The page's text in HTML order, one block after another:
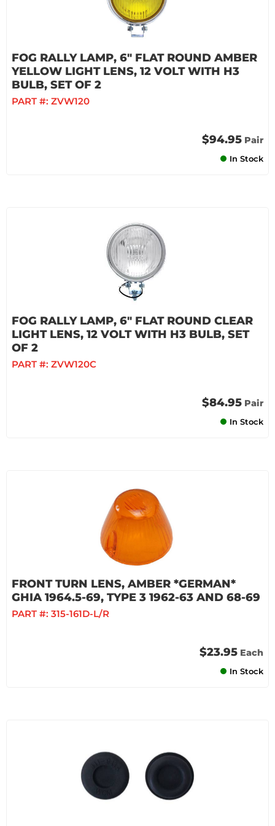
FOG RALLY LAMP, 6" FLAT ROUND AMBER
YELLOW LIGHT LENS, 12 VOLT WITH H3
BULB, SET OF 2
PART #: ZVW120
$94.95 Pair
In Stock
FOG RALLY LAMP, 6" FLAT ROUND CLEAR
LIGHT LENS, 12 VOLT WITH H3 BULB, SET
OF 2
PART #: ZVW120C
$84.95 Pair
In Stock
FRONT TURN LENS, AMBER *GERMAN*
GHIA 1964.5-69, TYPE 3 1962-63 AND 68-69
PART #: 315-161D-L/R
$23.95 Each
In Stock